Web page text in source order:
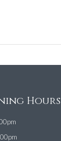
Hours